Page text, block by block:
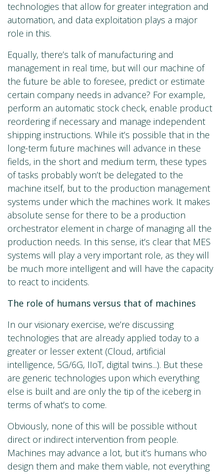
technologies that allow for greater integration and
automation, and data exploitation plays a major
role in this.
Equally, there’s talk of manufacturing and
management in real time, but will our machine of
the future be able to foresee, predict or estimate
certain company needs in advance? For example,
perform an automatic stock check, enable product
reordering if necessary and manage independent
shipping instructions. While it’s possible that in the
long-term future machines will advance in these
fields, in the short and medium term, these types
of tasks probably won’t be delegated to the
machine itself, but to the production management
systems under which the machines work. It makes
absolute sense for there to be a production
orchestrator element in charge of managing all the
production needs. In this sense, it’s clear that MES
systems will play a very important role, as they will
be much more intelligent and will have the capacity
to react to incidents.
The role of humans versus that of machines
In our visionary exercise, we’re discussing
technologies that are already applied today to a
greater or lesser extent (Cloud, artificial
intelligence, 5G/6G, IIoT, digital twins...). But these
are generic technologies upon which everything
else is built and are only the tip of the iceberg in
terms of what’s to come.
Obviously, none of this will be possible without
direct or indirect intervention from people.
Machines may advance a lot, but it’s humans who
design them and make them viable, not everything